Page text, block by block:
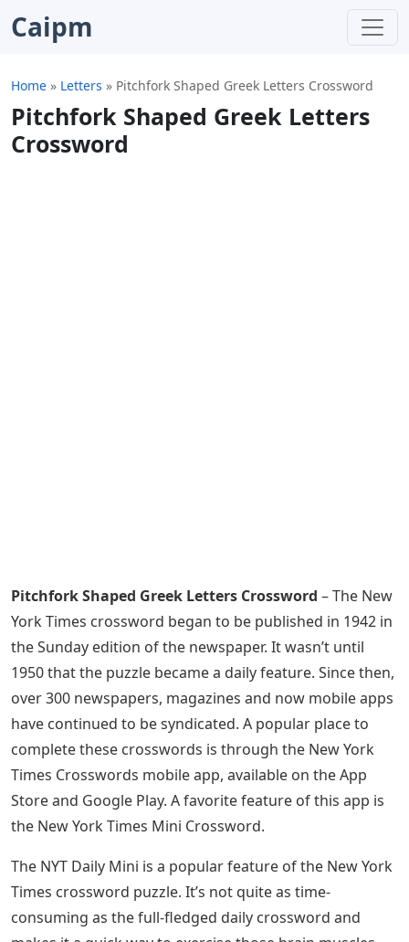
Caipm
Home » Letters » Pitchfork Shaped Greek Letters Crossword
Pitchfork Shaped Greek Letters
Crossword
Pitchfork Shaped Greek Letters Crossword – The New
York Times crossword began to be published in 1942 in
the Sunday edition of the newspaper. It wasn’t until
1950 that the puzzle became a daily feature. Since then,
over 300 newspapers, magazines and now mobile apps
have continued to be syndicated. A popular place to
complete these crosswords is through the New York
Times Crosswords mobile app, available on the App
Store and Google Play. A favorite feature of this app is
the New York Times Mini Crossword.
The NYT Daily Mini is a popular feature of the New York
Times crossword puzzle. It’s not quite as time-
consuming as the full-fledged daily crossword and